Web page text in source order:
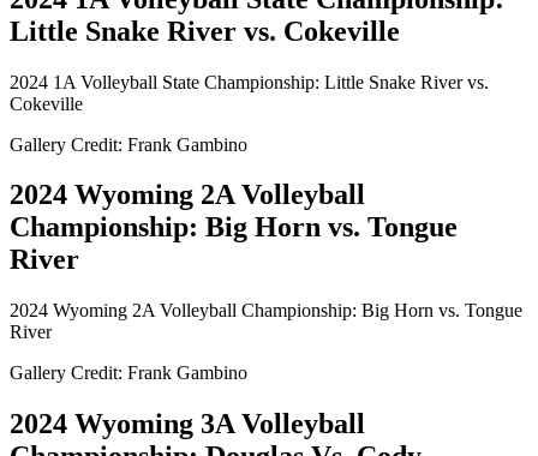
Little Snake River vs. Cokeville
2024 1A Volleyball State Championship: Little Snake River vs.
Cokeville
Gallery Credit: Frank Gambino
2024 Wyoming 2A Volleyball
Championship: Big Horn vs. Tongue
River
2024 Wyoming 2A Volleyball Championship: Big Horn vs. Tongue
River
Gallery Credit: Frank Gambino
2024 Wyoming 3A Volleyball